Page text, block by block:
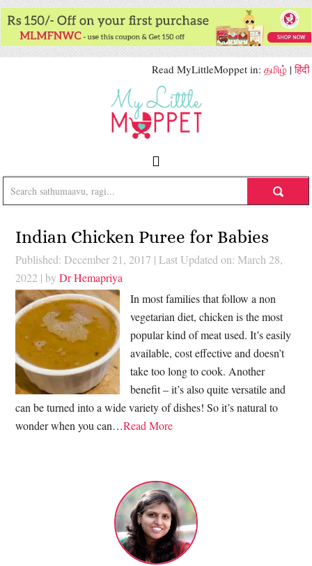
Read MyLittleMoppet in: தமிழ் |हिंदी
Indian Chicken Puree for Babies
Published: December 21, 2017 | Last Updated on: March 28,
2022 | byDr Hemapriya
In most families that follow a non
vegetarian diet, chicken is the most
popular kind of meat used. It’s easily
available, cost effective and doesn’t
take too long to cook. Another
benefit – it’s also quite versatile and
can be turned into a wide variety of dishes! So it’s natural to
wonder when you can…Read More